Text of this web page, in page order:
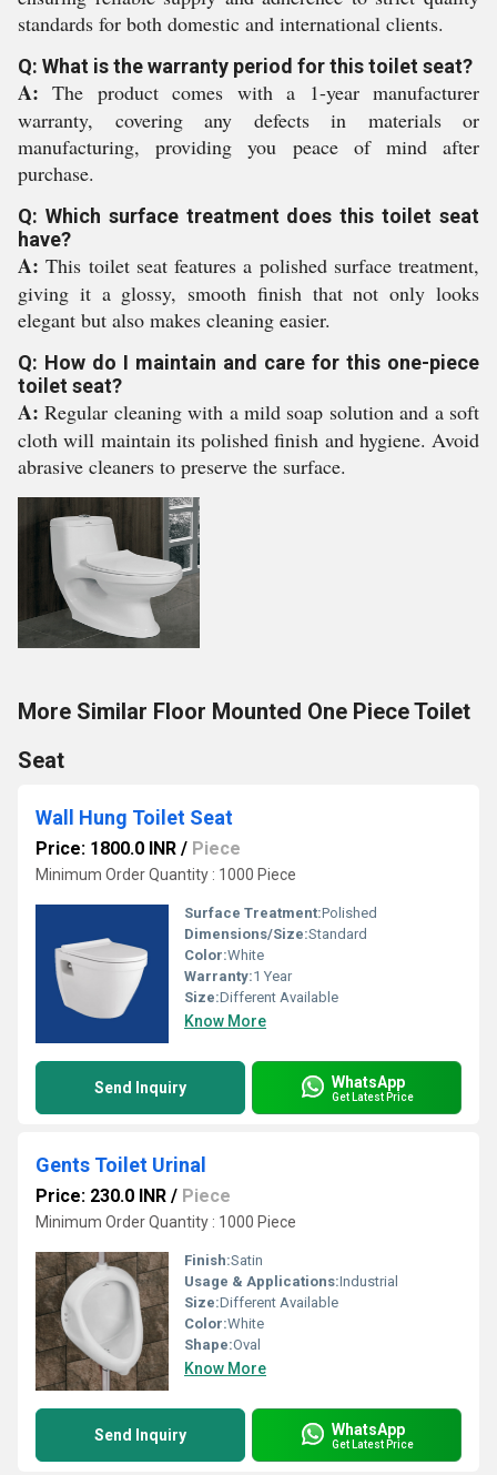
standards for both domestic and international clients.
Q: What is the warranty period for this toilet seat?
A: The product comes with a 1-year manufacturer
warranty, covering any defects in materials or
manufacturing, providing you peace of mind after
purchase.
Q: Which surface treatment does this toilet seat
have?
A: This toilet seat features a polished surface treatment,
giving it a glossy, smooth finish that not only looks
elegant but also makes cleaning easier.
Q: How do I maintain and care for this one-piece
toilet seat?
A: Regular cleaning with a mild soap solution and a soft
cloth will maintain its polished finish and hygiene. Avoid
abrasive cleaners to preserve the surface.
More Similar Floor Mounted One Piece Toilet
Seat
Wall Hung Toilet Seat
Price: 1800.0 INR / Piece
Minimum Order Quantity : 1000 Piece
Surface Treatment:Polished
Dimensions/Size:Standard
Color:White
Warranty:1 Year
Size:Different Available
Know More
Send Inquiry WhatsApp
Get Latest Price
Gents Toilet Urinal
Price: 230.0 INR / Piece
Minimum Order Quantity : 1000 Piece
Finish:Satin
Usage & Applications:Industrial
Size:Different Available
Color:White
Shape:Oval
Know More
Send Inquiry WhatsApp
Get Latest Price